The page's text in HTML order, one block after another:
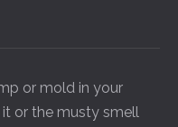
or mold in your
or the musty smell